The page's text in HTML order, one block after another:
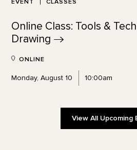
EVENT CLASSES
Online Class: Tools &
Drawing
ONLINE
Monday, August 10 10:00am
View All Upcoming